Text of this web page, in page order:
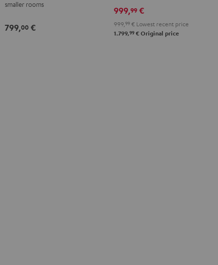
smaller rooms
799,00 €
999,99 €
999, 99 € Lowest recent price
1.799,99 € Original price